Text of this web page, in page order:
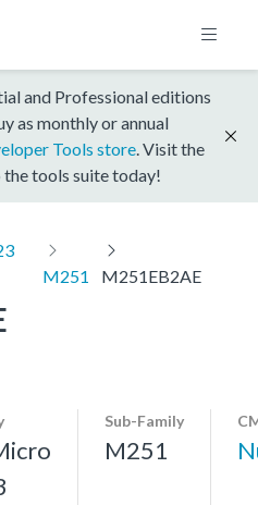
and Professional editions
as monthly or annual
Tools store . Visit the
tools suite today!
M251 M251EB2AE
Sub-Family
M251